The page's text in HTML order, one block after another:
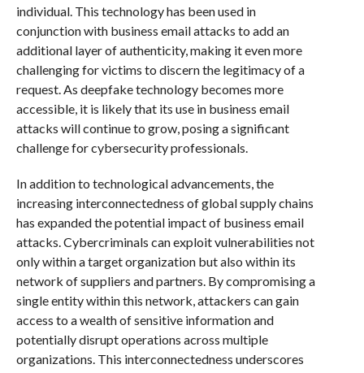
individual. This technology has been used in
conjunction with business email attacks to add an
additional layer of authenticity, making it even more
challenging for victims to discern the legitimacy of a
request. As deepfake technology becomes more
accessible, it is likely that its use in business email
attacks will continue to grow, posing a significant
challenge for cybersecurity professionals.
In addition to technological advancements, the
increasing interconnectedness of global supply chains
has expanded the potential impact of business email
attacks. Cybercriminals can exploit vulnerabilities not
only within a target organization but also within its
network of suppliers and partners. By compromising a
single entity within this network, attackers can gain
access to a wealth of sensitive information and
potentially disrupt operations across multiple
organizations. This interconnectedness underscores